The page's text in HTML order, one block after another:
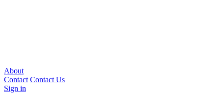
About
Contact Contact Us
Sign in